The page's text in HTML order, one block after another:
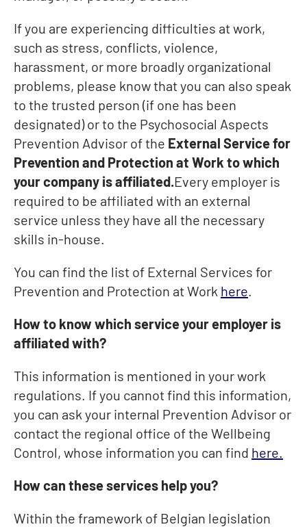
If you are experiencing difficulties at work,
such as stress, conflicts, violence,
harassment, or more broadly organizational
problems, please know that you can also speak
to the trusted person (if one has been
designated) or to the Psychosocial Aspects
Prevention Advisor of the External Service for
Prevention and Protection at Work to which
your company is affiliated.Every employer is
required to be affiliated with an external
service unless they have all the necessary
skills in-house.
You can find the list of External Services for
Prevention and Protection at Work here.
How to know which service your employer is
affiliated with?
This information is mentioned in your work
regulations. If you cannot find this information,
you can ask your internal Prevention Advisor or
contact the regional office of the Wellbeing
Control, whose information you can find here.
How can these services help you?
Within the framework of Belgian legislation